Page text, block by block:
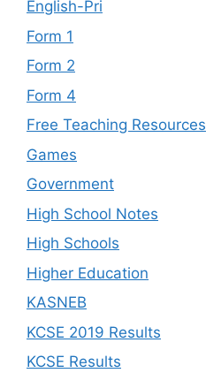
English-Pri
Form 1
Form 2
Form 4
Free Teaching Resources
Games
Government
High School Notes
High Schools
Higher Education
KASNEB
KCSE 2019 Results
KCSE Results